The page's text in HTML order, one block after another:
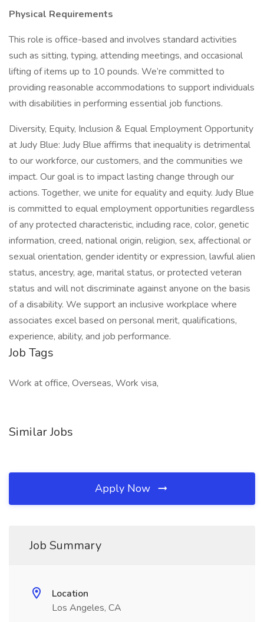
Physical Requirements
This role is office-based and involves standard activities
such as sitting, typing, attending meetings, and occasional
lifting of items up to 10 pounds. We’re committed to
providing reasonable accommodations to support individuals
with disabilities in performing essential job functions.
Diversity, Equity, Inclusion & Equal Employment Opportunity
at Judy Blue: Judy Blue affirms that inequality is detrimental
to our workforce, our customers, and the communities we
impact. Our goal is to impact lasting change through our
actions. Together, we unite for equality and equity. Judy Blue
is committed to equal employment opportunities regardless
of any protected characteristic, including race, color, genetic
information, creed, national origin, religion, sex, affectional or
sexual orientation, gender identity or expression, lawful alien
status, ancestry, age, marital status, or protected veteran
status and will not discriminate against anyone on the basis
of a disability. We support an inclusive workplace where
associates excel based on personal merit, qualifications,
experience, ability, and job performance.
Job Tags
Work at office, Overseas, Work visa,
Similar Jobs
Apply Now
Job Summary
Location
Los Angeles, CA